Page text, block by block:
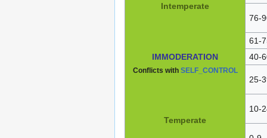
IMMODERATION
Conflicts with SELF_CONTROL
Intemperate
Temperate
76-
61-
40-
25-
10-